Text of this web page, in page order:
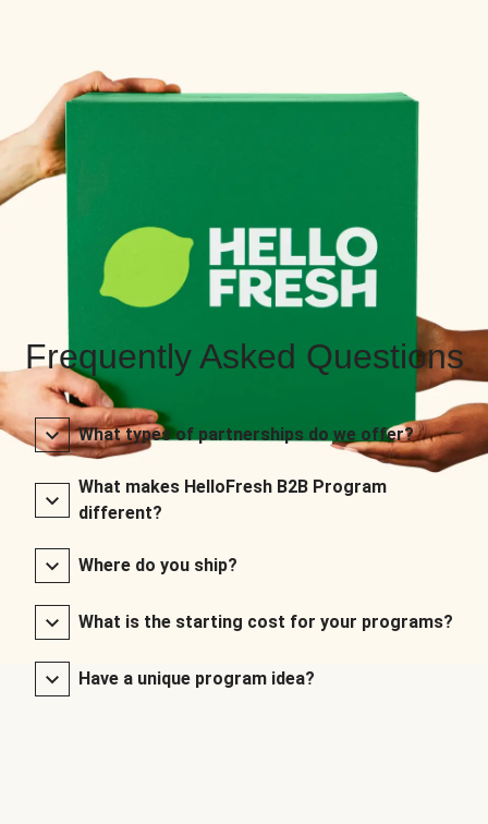
Frequently Asked Questions
What types of partnerships do we offer?
What makes HelloFresh B2B Program
different?
Where do you ship?
What is the starting cost for your programs?
Have a unique program idea?